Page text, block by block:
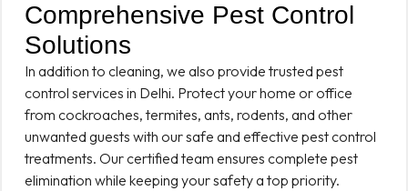
Comprehensive Pest Control
Solutions
In addition to cleaning, we also provide trusted pest
control services in Delhi. Protect your home or office
from cockroaches, termites, ants, rodents, and other
unwanted guests with our safe and effective pest control
treatments. Our certified team ensures complete pest
elimination while keeping your safety a top priority.